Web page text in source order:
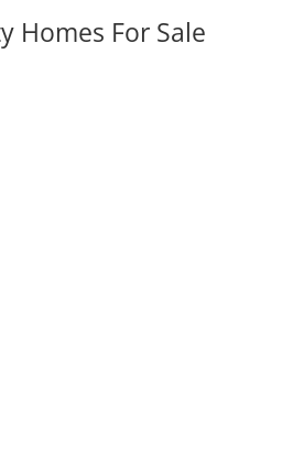
Homes For Sale